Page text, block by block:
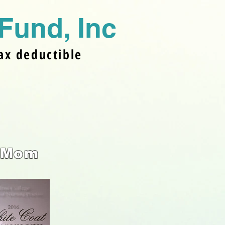
Inc
deductible